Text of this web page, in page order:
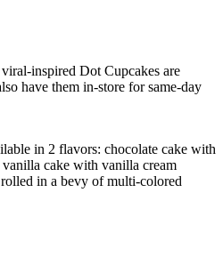
inspired Dot Cupcakes are
have them in-store for same-day
in 2 flavors: chocolate cake with
cake with vanilla cream
in a bevy of multi-colored